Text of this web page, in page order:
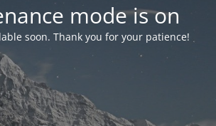
mode is on
soon. Thank you for your patience!